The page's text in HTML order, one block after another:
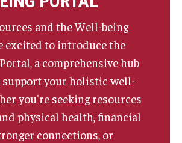
and the Well-being
excited to introduce the
a comprehensive hub
support your holistic well-
you're seeking resources
physical health, financial
connections, or